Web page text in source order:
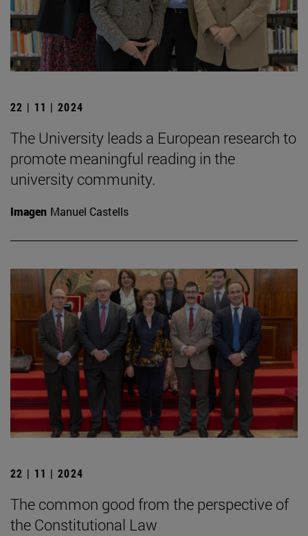
22 | 11 | 2024
The University leads a European research to
promote meaningful reading in the
university community.
Imagen Manuel Castells
22 | 11 | 2024
The common good from the perspective of
the Constitutional Law